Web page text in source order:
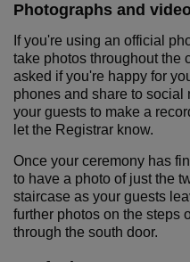
Photographs and
If you're using an official
take photos throughout the
asked if you're happy for
phones and share to
your guests to make a
let the Registrar know.
Once your ceremony has
to have a photo of just the
staircase as your guests
further photos on the steps
through the south door.